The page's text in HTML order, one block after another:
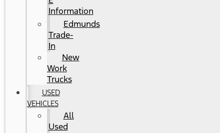
Information
Edmunds
Trade-
In
New
Work
Trucks
USED
VEHICLES
All
Used